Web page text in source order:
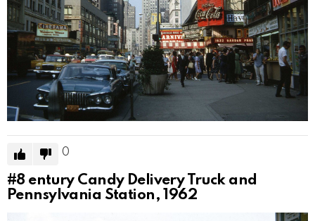
0
#8 entury Candy Delivery Truck and
Pennsylvania Station, 1962